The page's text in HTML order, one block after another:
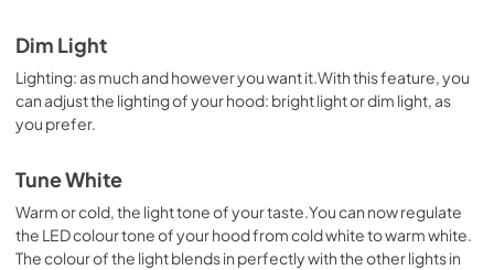
Dim Light
Lighting: as much and however you want it.With this feature, you
can adjust the lighting of your hood: bright light or dim light, as
you prefer.
Tune White
Warm or cold, the light tone of your taste.You can now regulate
the LED colour tone of your hood from cold white to warm white.
The colour of the light blends in perfectly with the other lights in